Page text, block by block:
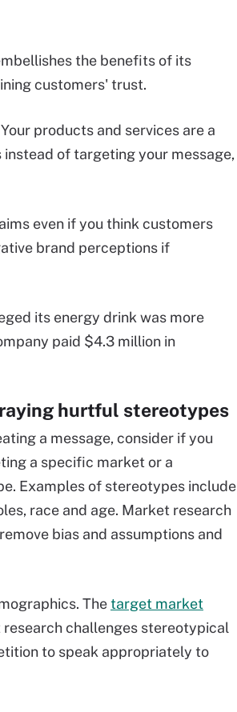
the benefits of its
customers' trust.
products and services are a
of targeting your message,
even if you think customers
brand perceptions if
its energy drink was more
paid $4.3 million in
hurtful stereotypes
a message, consider if you
a specific market or a
Examples of stereotypes include
race and age. Market research
bias and assumptions and
Thetarget market
research challenges stereotypical
to speak appropriately to